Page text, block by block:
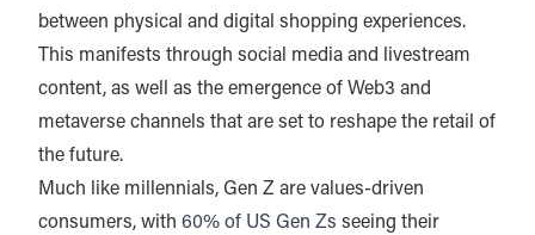
between physical and digital shopping experiences.
This manifests through social media and livestream
content, as well as the emergence of Web3 and
metaverse channels that are set to reshape the retail of
the future.
Much like millennials, Gen Z are values-driven
consumers, with 60% of US Gen Zs seeing their